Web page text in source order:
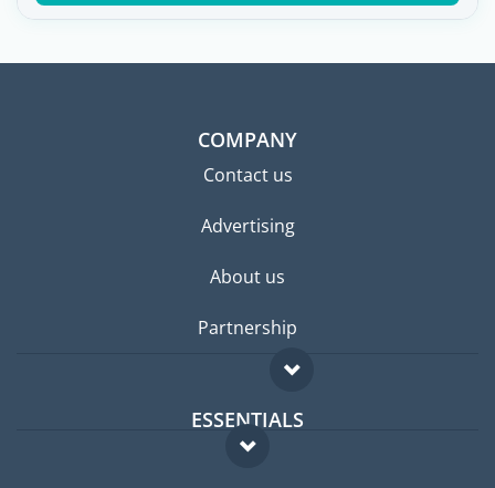
COMPANY
Contact us
Advertising
About us
Partnership
ESSENTIALS
Expat forum